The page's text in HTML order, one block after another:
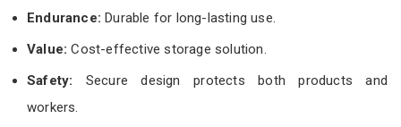
Endurance: Durable for long-lasting use.
Value:Cost-effective storage solution.
Safety: Secure design protects both products and
workers.